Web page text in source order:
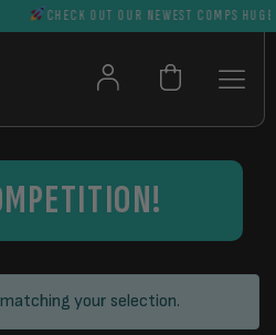
CHECK OUT OUR NEWEST COMPS
your selection.